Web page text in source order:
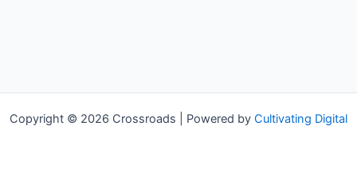
Copyright © 2026 Crossroads | Powered by Cultivating Digital